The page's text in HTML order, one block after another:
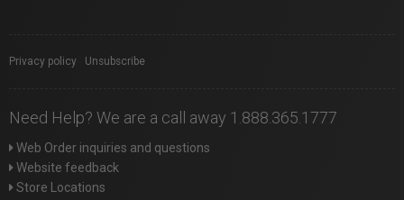
Privacy policy Unsubscribe
Need Help? We are a call away 1.888.365.1777
Web Order inquiries and questions
Website feedback
Store Locations